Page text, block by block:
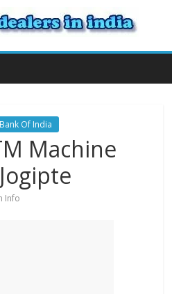
Of India
Machine
Info